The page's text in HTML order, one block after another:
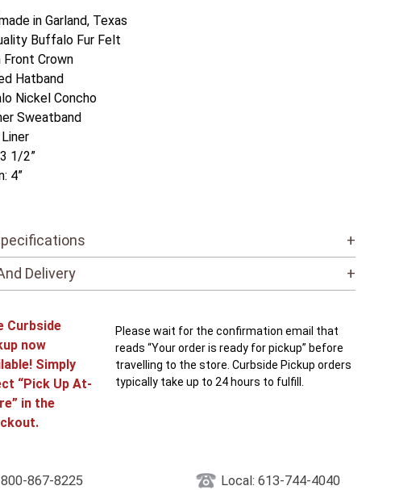
in Garland, Texas
Buffalo Fur Felt
Front Crown
Hatband
Nickel Concho
Sweatband
1/2”
4”
+
Delivery
+
Curbside
now
Simply
“Pick Up At-
in the
Please wait for the confirmation email that
reads “Your order is ready for pickup” before
travelling to the store. Curbside Pickup orders
typically take up to 24 hours to fulfill.
867-8225 Local: 613-744-4040